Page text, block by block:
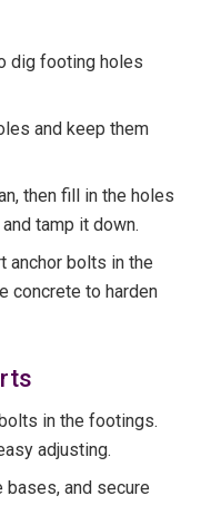
dig footing holes
and keep them
then fill in the holes
tamp it down.
anchor bolts in the
concrete to harden
in the footings.
adjusting.
and secure